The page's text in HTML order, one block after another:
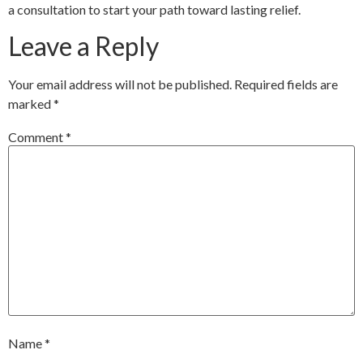
a consultation to start your path toward lasting relief.
Leave a Reply
Your email address will not be published. Required fields are
marked*
Comment*
Name*